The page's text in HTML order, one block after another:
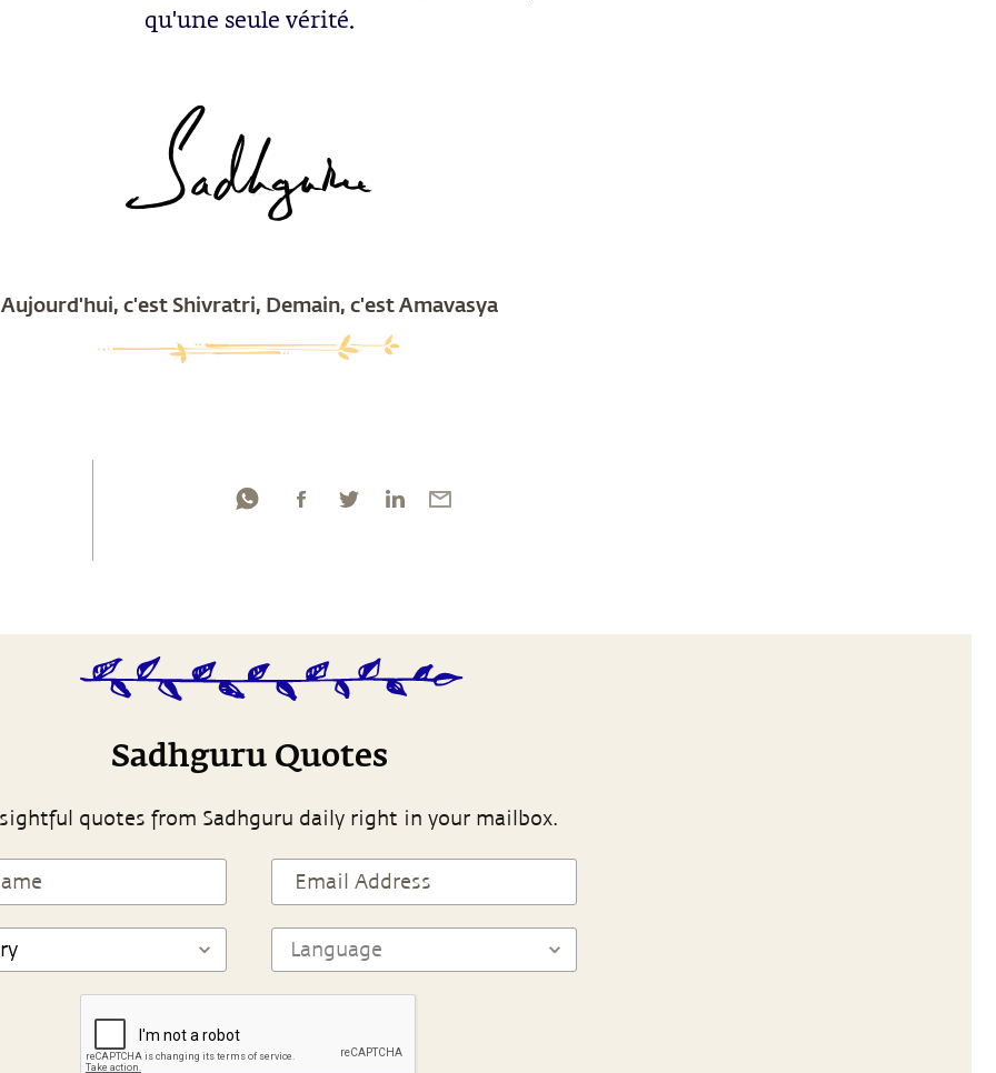
qu'une seule vérité.
Aujourd'hui, c'est Shivratri, Demain, c'est Amavasya
Sadhguru Quotes
quotes from Sadhguru daily right in your mailbox.